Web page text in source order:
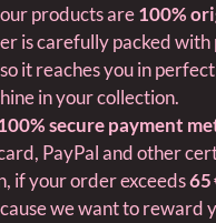
products are100%
is carefully packed
it reaches you in
in your collection.
secure payment
PayPal and other
if your order exceeds65
we want to reward